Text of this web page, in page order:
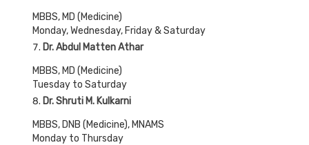
MBBS, MD (Medicine)
Monday, Wednesday, Friday & Saturday
Dr. Abdul Matten Athar
MBBS, MD (Medicine)
Tuesday to Saturday
Dr. Shruti M. Kulkarni
MBBS, DNB (Medicine), MNAMS
Monday to Thursday